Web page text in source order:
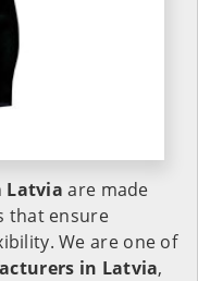
Latvia are made
that ensure
We are one of
in Latvia,